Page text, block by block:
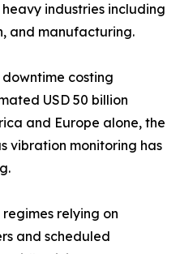
industries including
and manufacturing.
costing
USD 50 billion
and Europe alone, the
vibration monitoring has
relying on
and scheduled